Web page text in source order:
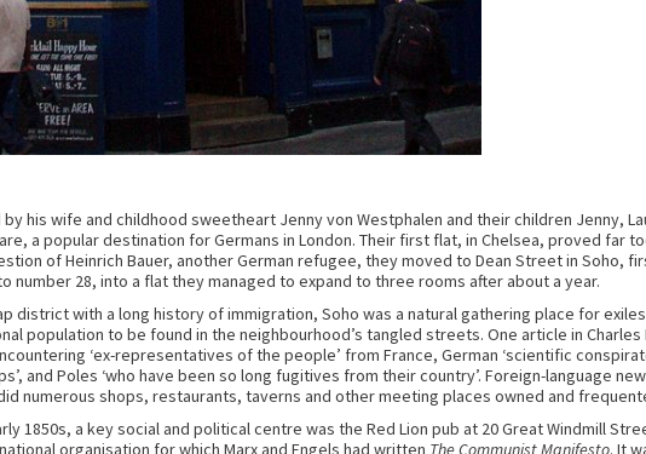
his wife and childhood sweetheart Jenny von Westphalen and their children Jenny,
a popular destination for Germans in London. Their first flat, in Chelsea, proved far
of Heinrich Bauer, another German refugee, they moved to Dean Street in Soho,
number 28, into a flat they managed to expand to three rooms after about a year.
district with a long history of immigration, Soho was a natural gathering place for
population to be found in the neighbourhood’s tangled streets. One article in Charles
‘ex-representatives of the people’ from France, German ‘scientific
and Poles ‘who have been so long fugitives from their country’. Foreign-language
numerous shops, restaurants, taverns and other meeting places owned and
1850s, a key social and political centre was the Red Lion pub at 20 Great Windmill
organisation for which Marx and Engels had written The Communist Manifesto. It